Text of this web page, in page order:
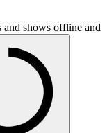
shows offline and